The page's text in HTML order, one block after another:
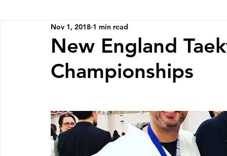
Annoucement Event
New England
Championships
Nov 1, 2018 1 min read